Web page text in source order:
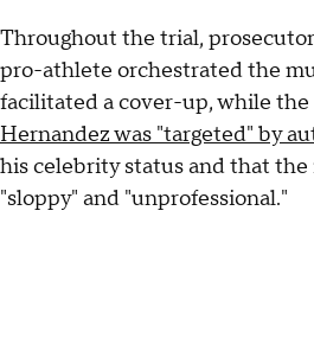
Throughout the trial,
pro-athlete orchestrated the
facilitated a cover-up, while
Hernandez was "targeted" by
his celebrity status and that the
"sloppy" and "unprofessional."